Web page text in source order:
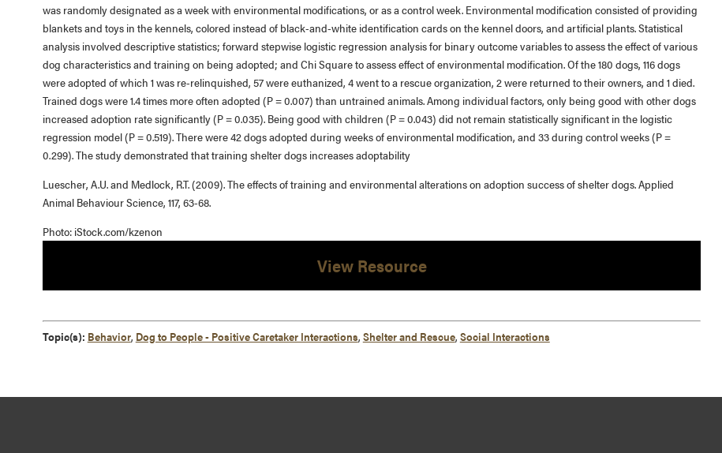
was randomly designated as a week with environmental modifications, or as a control week. Environmental modification consisted of providing
blankets and toys in the kennels, colored instead of black-and-white identification cards on the kennel doors, and artificial plants. Statistical
analysis involved descriptive statistics; forward stepwise logistic regression analysis for binary outcome variables to assess the effect of various
dog characteristics and training on being adopted; and Chi Square to assess effect of environmental modification. Of the 180 dogs, 116 dogs
were adopted of which 1 was re-relinquished, 57 were euthanized, 4 went to a rescue organization, 2 were returned to their owners, and 1 died.
Trained dogs were 1.4 times more often adopted (P = 0.007) than untrained animals. Among individual factors, only being good with other dogs
increased adoption rate significantly (P = 0.035). Being good with children (P = 0.043) did not remain statistically significant in the logistic
regression model (P = 0.519). There were 42 dogs adopted during weeks of environmental modification, and 33 during control weeks (P =
0.299). The study demonstrated that training shelter dogs increases adoptability
Luescher, A.U. and Medlock, R.T. (2009). The effects of training and environmental alterations on adoption success of shelter dogs. Applied
Animal Behaviour Science, 117, 63-68.
Photo: iStock.com/kzenon
View Resource
Topic(s): Behavior, Dog to People - Positive Caretaker Interactions, Shelter and Rescue, Social Interactions